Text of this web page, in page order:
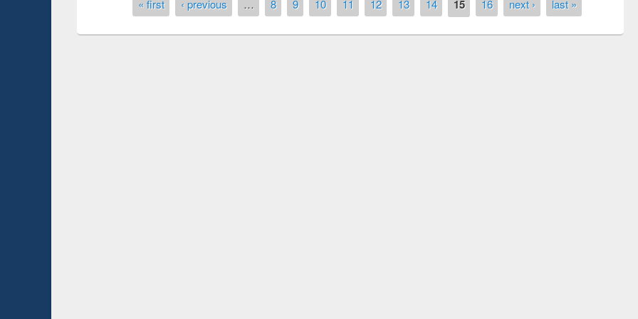
Pages« first ‹ previous … 8 9 10 11 12 13 14 15 16 next › last »